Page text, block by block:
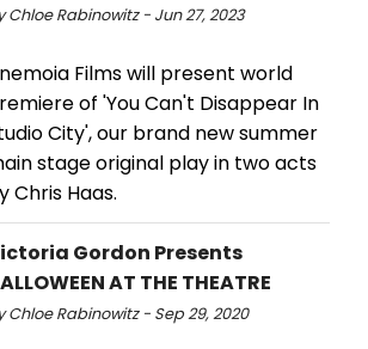
Chloe Rabinowitz - Jun 27, 2023
Films will present world
of 'You Can't Disappear In
City', our brand new summer
stage original play in two acts
Chris Haas.
Gordon Presents
AT THE THEATRE
Chloe Rabinowitz - Sep 29, 2020